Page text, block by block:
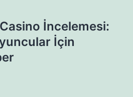
İncelemesi:
İçin